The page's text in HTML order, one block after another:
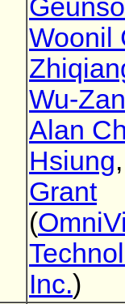
Woonil
Wu-
Alan
Hsiung
Grant
(
Inc.)